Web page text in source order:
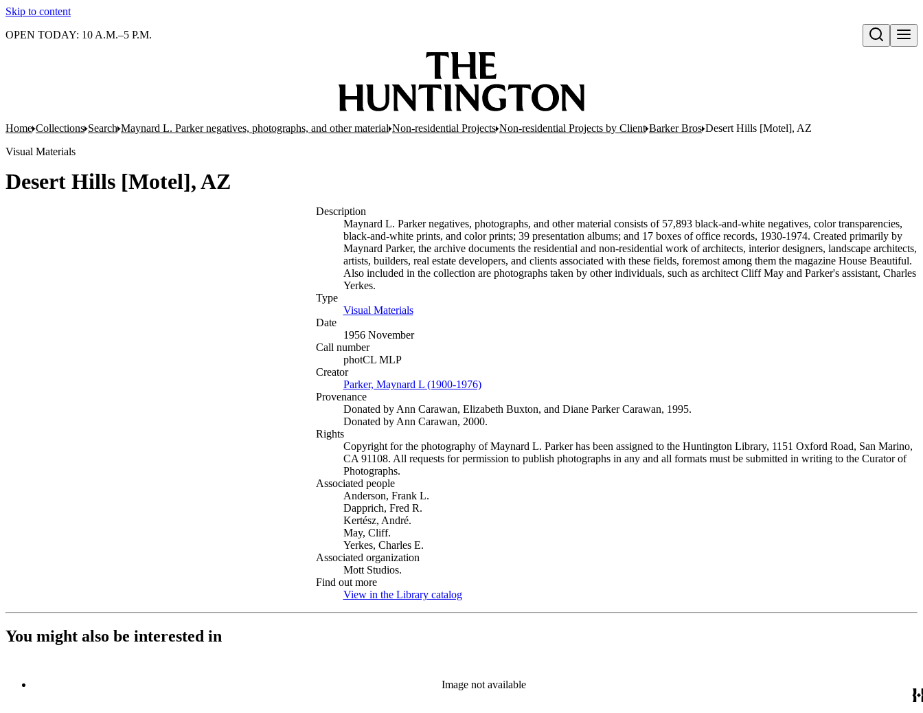
Skip to content
Open search
OPEN TODAY: 10 A.M.–5 P.M.
Home Collections Search Maynard L. Parker negatives, photographs, and other material Non-residential Projects Non-residential Projects by Client Barker Bros Desert Hills [Motel], AZ
Visual Materials
Desert Hills [Motel], AZ
Description
Maynard L. Parker negatives, photographs, and other material consists of 57,893 black-and-white negatives, color transparencies,
black-and-white prints, and color prints; 39 presentation albums; and 17 boxes of office records, 1930-1974. Created primarily by
Maynard Parker, the archive documents the residential and non-residential work of architects, interior designers, landscape architects,
artists, builders, real estate developers, and clients associated with these fields, foremost among them the magazine House Beautiful.
Also included in the collection are photographs taken by other individuals, such as architect Cliff May and Parker's assistant, Charles
Yerkes.
Type
Visual Materials(Opens in new tab)
Date
1956 November
Call number
photCL MLP
Creator
Parker, Maynard L (1900-1976)(Opens in new tab)
Provenance
Donated by Ann Carawan, Elizabeth Buxton, and Diane Parker Carawan, 1995.
Donated by Ann Carawan, 2000.
Rights
Copyright for the photography of Maynard L. Parker has been assigned to the Huntington Library, 1151 Oxford Road, San Marino,
CA 91108. All requests for permission to publish photographs in any and all formats must be submitted in writing to the Curator of
Photographs.
Associated people
Anderson, Frank L.
Dapprich, Fred R.
Kertész, André.
May, Cliff.
Yerkes, Charles E.
Associated organization
Mott Studios.
Find out more
View in the Library catalog(Opens in new tab)
You might also be interested in
Image not available